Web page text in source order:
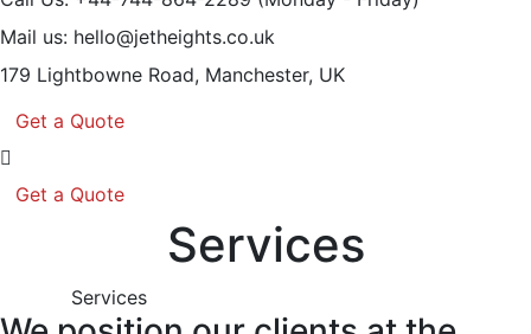
Mail us: hello@jetheights.co.uk
179 Lightbowne Road, Manchester, UK
Get a Quote
Get a Quote
Services
Services